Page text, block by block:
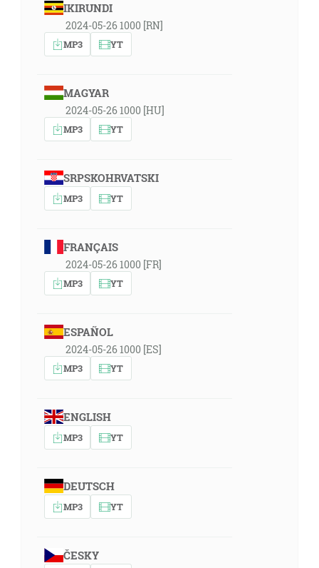
IKIRUNDI
2024-05-26 1000 [RN]
MP3 YT
MAGYAR
2024-05-26 1000 [HU]
MP3 YT
SRPSKOHRVATSKI
MP3 YT
FRANÇAIS
2024-05-26 1000 [FR]
MP3 YT
ESPAÑOL
2024-05-26 1000 [ES]
MP3 YT
ENGLISH
MP3 YT
DEUTSCH
MP3 YT
ČESKY